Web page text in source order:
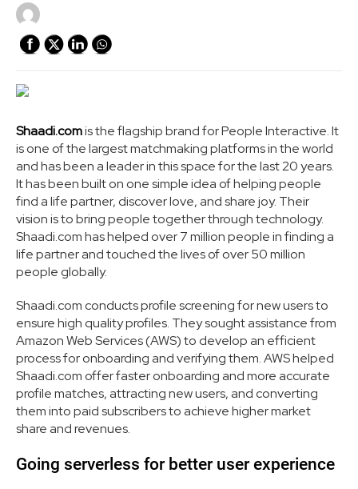
Shaadi.comis the flagship brand for People Interactive. It
is one of the largest matchmaking platforms in the world
and has been a leader in this space for the last 20 years.
It has been built on one simple idea of helping people
find a life partner, discover love, and share joy. Their
vision is to bring people together through technology.
Shaadi.com has helped over 7 million people in finding a
life partner and touched the lives of over 50 million
people globally.
Shaadi.com conducts profile screening for new users to
ensure high quality profiles. They sought assistance from
Amazon Web Services (AWS) to develop an efficient
process for onboarding and verifying them. AWS helped
Shaadi.com offer faster onboarding and more accurate
profile matches, attracting new users, and converting
them into paid subscribers to achieve higher market
share and revenues.
Going serverless for better user experience